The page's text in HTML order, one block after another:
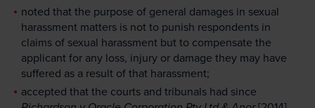
noted that the purpose of general damages in sexual
harassment matters is not to punish respondents in
claims of sexual harassment but to compensate the
applicant for any loss, injury or damage they may have
suffered as a result of that harassment;
accepted that the courts and tribunals had since